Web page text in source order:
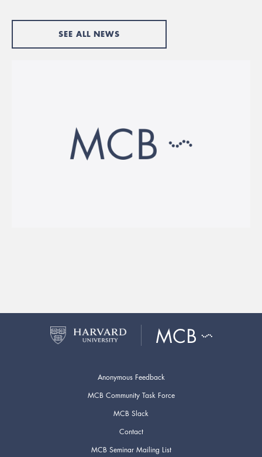
SEE ALL NEWS
Anonymous Feedback
MCB Community Task Force
MCB Slack
Contact
MCB Seminar Mailing List